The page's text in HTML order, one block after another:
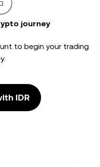
journey
to begin your trading
IDR